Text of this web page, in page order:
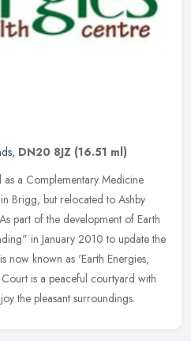
, DN20 8JZ (16.51 ml)
as a Complementary Medicine
Brigg, but relocated to Ashby
part of the development of Earth
in January 2010 to update the
now known as 'Earth Energies,
is a peaceful courtyard with
the pleasant surroundings.